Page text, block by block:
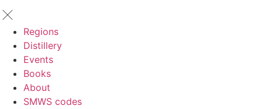
Regions
Distillery
Events
Books
About
SMWS codes